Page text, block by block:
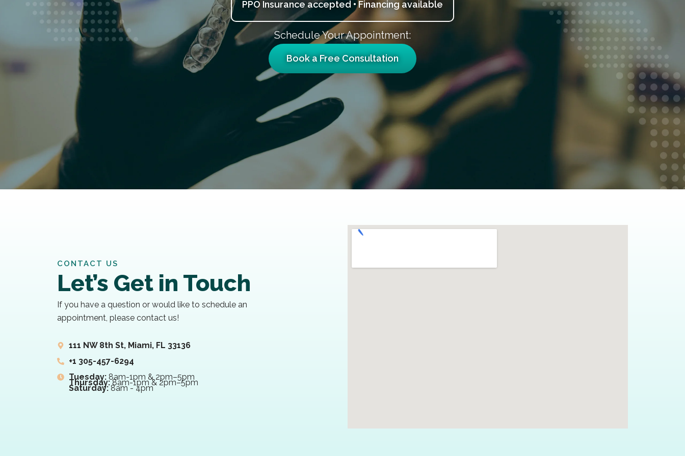
PPO Insurance accepted • Financing available
Schedule Your Appointment:
Book a Free Consultation
CONTACT US
Let’s Get in Touch
If you have a question or would like to schedule an
appointment, please contact us!
111 NW 8th St, Miami, FL 33136
+1 305-457-6294
Tuesday:8am-1pm & 2pm–5pm
Thursday:8am-1pm & 2pm–5pm
Saturday:8am - 4pm